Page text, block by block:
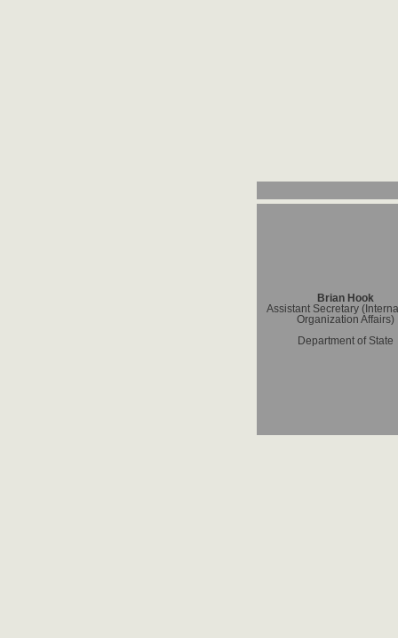
Brian Hook
Assistant Secretary
Organization Affairs)
Department of State